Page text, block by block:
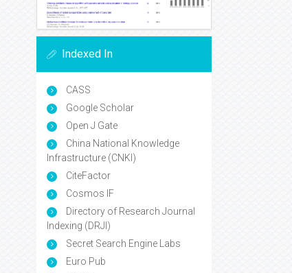
Indexed In
CASS
Google Scholar
Open J Gate
China National Knowledge
Infrastructure (CNKI)
CiteFactor
Cosmos IF
Directory of Research Journal
Indexing (DRJI)
Secret Search Engine Labs
Euro Pub